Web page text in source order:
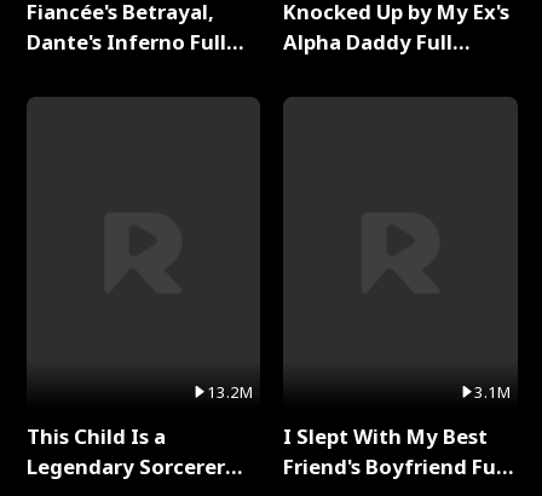
Fiancée's Betrayal,
Dante's Inferno Full
13.2M
This Child Is a
Legendary Sorcerer
Knocked Up by My Ex's
Alpha Daddy Full
3.1M
I Slept With My Best
Friend's Boyfriend Full